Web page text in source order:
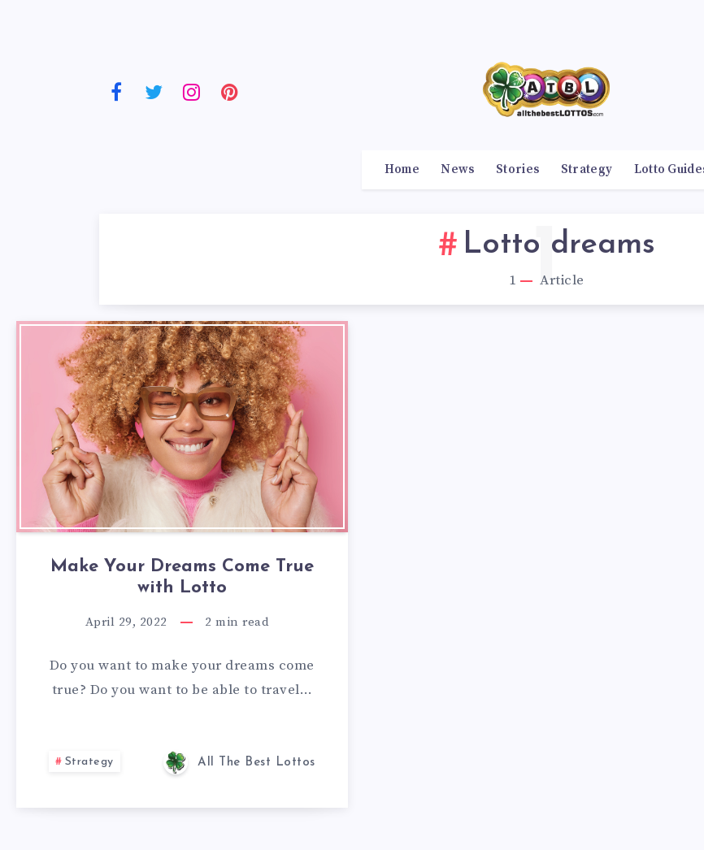
Home News Stories Strategy Lotto
Lotto dreams
1 Article
1
Make Your Dreams Come True
with Lotto
April 29, 2022 2 min read
Do you want to make your dreams come
true? Do you want to be able to travel…
Strategy All The Best Lottos